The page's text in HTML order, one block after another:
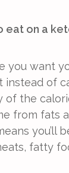
eat on a
you want
instead of
of the
from fats
you’ll
fatty